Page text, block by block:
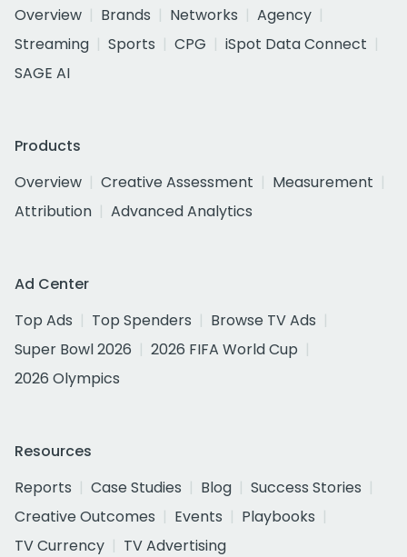
Overview
Brands Networks
Agency
Streaming
Sports CPG
iSpot Data Connect
SAGE AI
Products
Overview
Creative Assessment
Measurement
Attribution
Advanced Analytics
Ad Center
Top Ads
Top Spenders
Browse TV Ads
Super Bowl 2026
2026 FIFA World Cup
2026 Olympics
Resources
Reports
Case Studies Blog
Success Stories
Creative Outcomes
Events
Playbooks
TV Currency
TV Advertising